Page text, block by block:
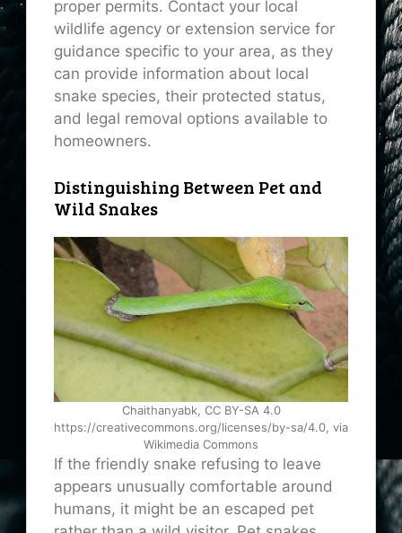
proper permits. Contact your local
wildlife agency or extension service for
guidance specific to your area, as they
can provide information about local
snake species, their protected status,
and legal removal options available to
homeowners.
Distinguishing Between Pet and
Wild Snakes
Chaithanyabk, CC BY-SA 4.0
https://creativecommons.org/licenses/by-sa/4.0, via
Wikimedia Commons
If the friendly snake refusing to leave
appears unusually comfortable around
humans, it might be an escaped pet